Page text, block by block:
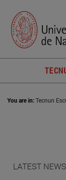
You are in:Tecnun
LATEST